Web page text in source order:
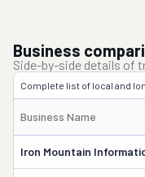
Business
Side-by-side details of
Complete list of local and
Business Name
Iron Mountain